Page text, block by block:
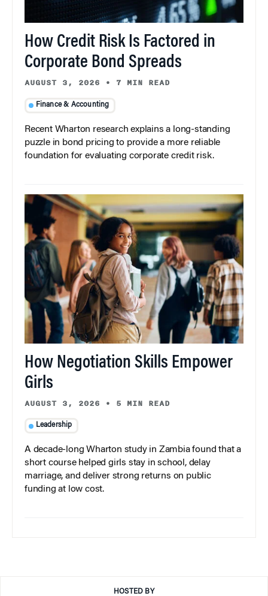
How Credit Risk Is Factored in
Corporate Bond Spreads
AUGUST 3, 2026 • 7 MIN READ
Finance & Accounting
Recent Wharton research explains a long-standing
puzzle in bond pricing to provide a more reliable
foundation for evaluating corporate credit risk.
How Negotiation Skills Empower
Girls
AUGUST 3, 2026 • 5 MIN READ
Leadership
A decade-long Wharton study in Zambia found that a
short course helped girls stay in school, delay
marriage, and deliver strong returns on public
funding at low cost.
HOSTED BY